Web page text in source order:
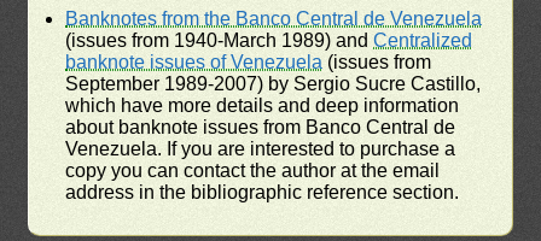
Banknotes from the Banco Central de Venezuela
(issues from 1940-March 1989) andCentralized
banknote issues of Venezuela (issues from
September 1989-2007) by Sergio Sucre Castillo,
which have more details and deep information
about banknote issues from Banco Central de
Venezuela. If you are interested to purchase a
copy you can contact the author at the email
address in the bibliographic reference section.